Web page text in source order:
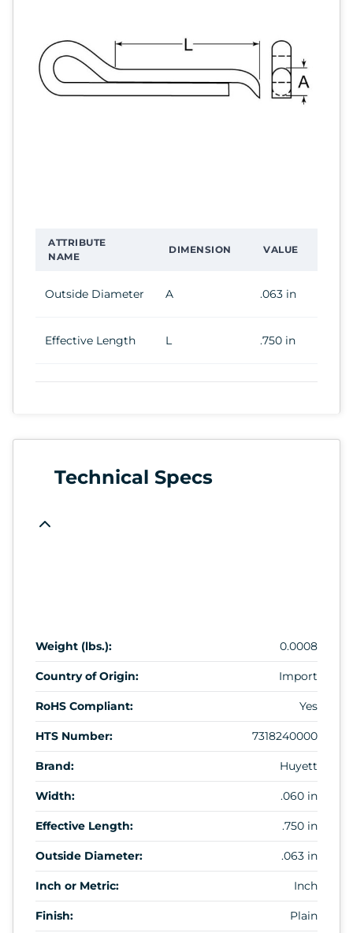
ATTRIBUTE
NAME
DIMENSION VALUE
Outside Diameter A .063 in
Effective Length L .750 in
Technical Specs
Weight (lbs.): 0.0008
Country of Origin: Import
RoHS Compliant: Yes
HTS Number: 7318240000
Brand: Huyett
Width: .060 in
Effective Length: .750 in
Outside Diameter: .063 in
Inch or Metric: Inch
Finish: Plain